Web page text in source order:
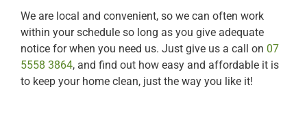
We are local and convenient, so we can often work
within your schedule so long as you give adequate
notice for when you need us. Just give us a call on 07
5558 3864, and find out how easy and affordable it is
to keep your home clean, just the way you like it!